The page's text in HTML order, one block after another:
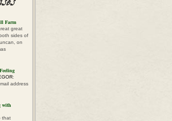
Farm
great
sides of
on
:
address
with
that